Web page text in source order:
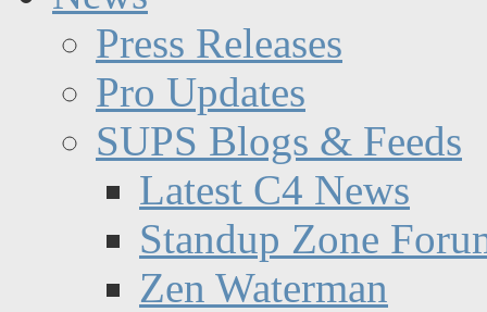
Press Releases
Pro Updates
SUPS Blogs & Feeds
Latest C4 News
Standup Zone
Zen Waterman